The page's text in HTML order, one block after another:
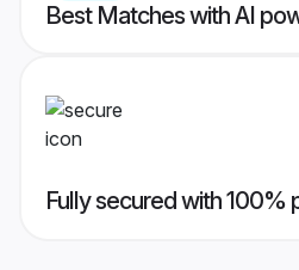
Best Matches with AI
Fully secured with 100%